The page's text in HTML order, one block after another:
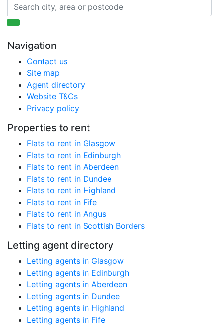
Navigation
Contact us
Site map
Agent directory
Website T&Cs
Privacy policy
Properties to rent
Flats to rent in Glasgow
Flats to rent in Edinburgh
Flats to rent in Aberdeen
Flats to rent in Dundee
Flats to rent in Highland
Flats to rent in Fife
Flats to rent in Angus
Flats to rent in Scottish Borders
Letting agent directory
Letting agents in Glasgow
Letting agents in Edinburgh
Letting agents in Aberdeen
Letting agents in Dundee
Letting agents in Highland
Letting agents in Fife